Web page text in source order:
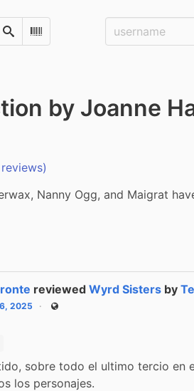
SearchScan Barcode
Username:
by Joanne
Nanny Ogg, and Maigrat
reviewedWyrd Sisters by
2025 Public
sobre todo el ultimo tercio en
los personajes.